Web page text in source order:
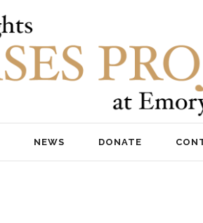
NEWS DONATE